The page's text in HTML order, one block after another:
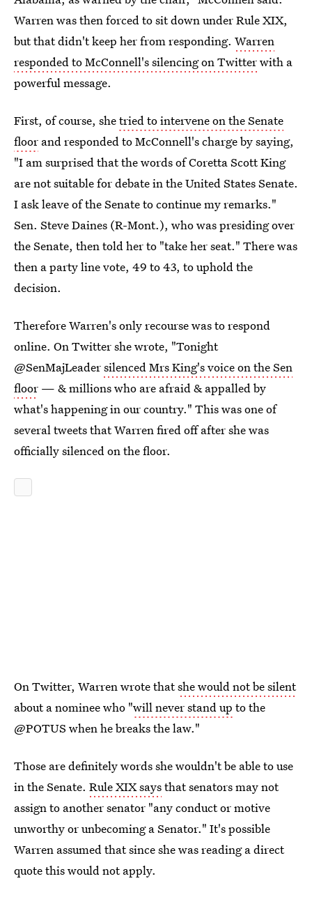
Warren was then forced to sit down under Rule XIX,
but that didn't keep her from responding. Warren
responded to McConnell's silencing on Twitterwith a
powerful message.
First, of course, shetried to intervene on the Senate
floor and responded to McConnell's charge by saying,
"I am surprised that the words of Coretta Scott King
are not suitable for debate in the United States Senate.
I ask leave of the Senate to continue my remarks."
Sen. Steve Daines (R-Mont.), who was presiding over
the Senate, then told her to "take her seat." There was
then a party line vote, 49 to 43, to uphold the
decision.
Therefore Warren's only recourse was to respond
online. On Twitter she wrote, "Tonight
@SenMajLeadersilenced Mrs King's voice on the Sen
floor — & millions who are afraid & appalled by
what's happening in our country." This was one of
several tweets that Warren fired off after she was
officially silenced on the floor.
On Twitter, Warren wrote thatshe would not be silent
about a nominee who "will never stand up to the
@POTUS when he breaks the law."
Those are definitely words she wouldn't be able to use
in the Senate. Rule XIX saysthat senators may not
assign to another senator "any conduct or motive
unworthy or unbecoming a Senator." It's possible
Warren assumed that since she was reading a direct
quote this would not apply.